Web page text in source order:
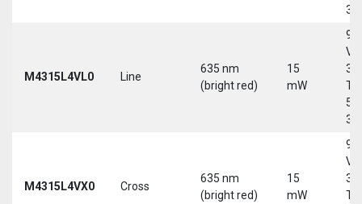
M4315L4VL0 Line
635 nm
(bright red)
15
mW
9-
30
5-
M4315L4VX0 Cross
635 nm
(bright red)
15
mW
9-
30